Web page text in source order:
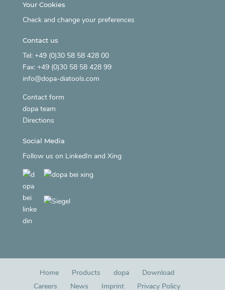
Your Cookies
Check and change your preferences
Contact us
Tel: +49 (0)30 58 58 428 00
Fax: +49 (0)30 58 58 428 99
info@dopa-diatools.com
Contact form
dopa team
Directions
Social Media
Follow us on LinkedIn and Xing
Home Products dopa
Download
Careers
News Imprint Privacy Policy